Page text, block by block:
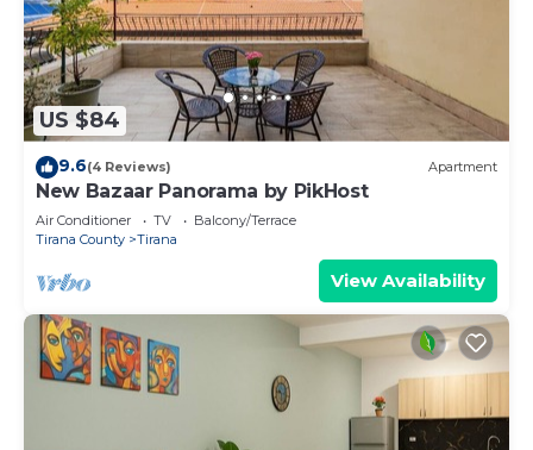
US $84
9.6(4 Reviews) Apartment
New Bazaar Panorama by PikHost
Air Conditioner TV
Balcony/Terrace
Tirana County
Tirana
View Availability